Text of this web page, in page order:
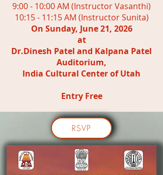
9:00 - 10:00 AM (Instructor Vasanthi)
10:15 - 11:15 AM (Instructor Sunita)
On Sunday, June 21, 2026
at
Dr.Dinesh Patel and Kalpana Patel
Auditorium,
India Cultural Center of Utah
Entry Free
RSVP